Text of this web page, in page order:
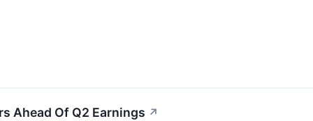
Ahead Of Q2 Earnings ↗